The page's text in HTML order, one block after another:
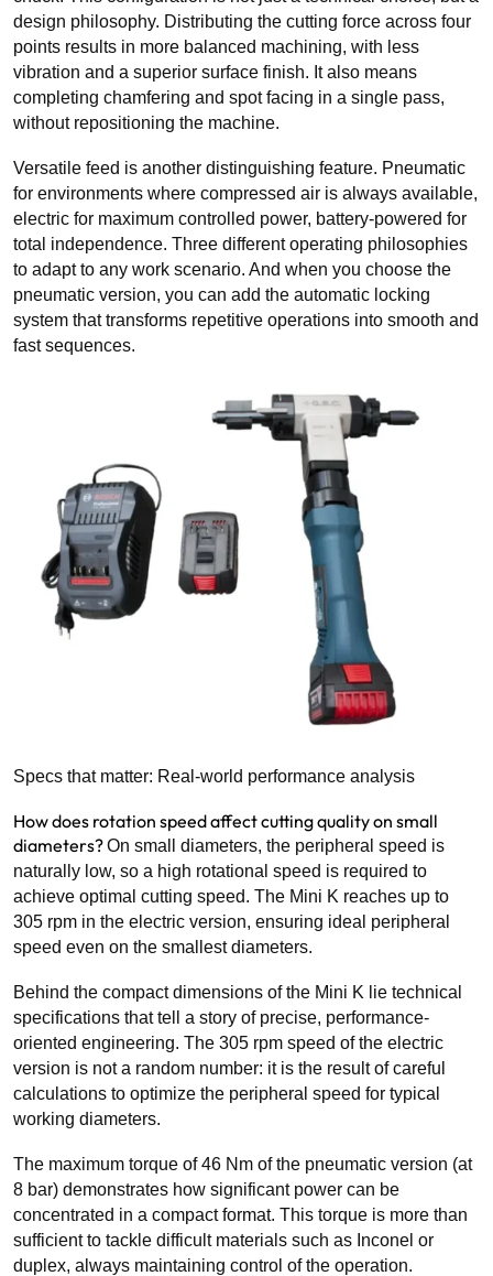
design philosophy. Distributing the cutting force across four
points results in more balanced machining, with less
vibration and a superior surface finish. It also means
completing chamfering and spot facing in a single pass,
without repositioning the machine.
Versatile feed is another distinguishing feature. Pneumatic
for environments where compressed air is always available,
electric for maximum controlled power, battery-powered for
total independence. Three different operating philosophies
to adapt to any work scenario. And when you choose the
pneumatic version, you can add the automatic locking
system that transforms repetitive operations into smooth and
fast sequences.
Specs that matter: Real-world performance analysis
How does rotation speed affect cutting quality on small
diameters?On small diameters, the peripheral speed is
naturally low, so a high rotational speed is required to
achieve optimal cutting speed. The Mini K reaches up to
305 rpm in the electric version, ensuring ideal peripheral
speed even on the smallest diameters.
Behind the compact dimensions of the Mini K lie technical
specifications that tell a story of precise, performance-
oriented engineering. The 305 rpm speed of the electric
version is not a random number: it is the result of careful
calculations to optimize the peripheral speed for typical
working diameters.
The maximum torque of 46 Nm of the pneumatic version (at
8 bar) demonstrates how significant power can be
concentrated in a compact format. This torque is more than
sufficient to tackle difficult materials such as Inconel or
duplex, always maintaining control of the operation.